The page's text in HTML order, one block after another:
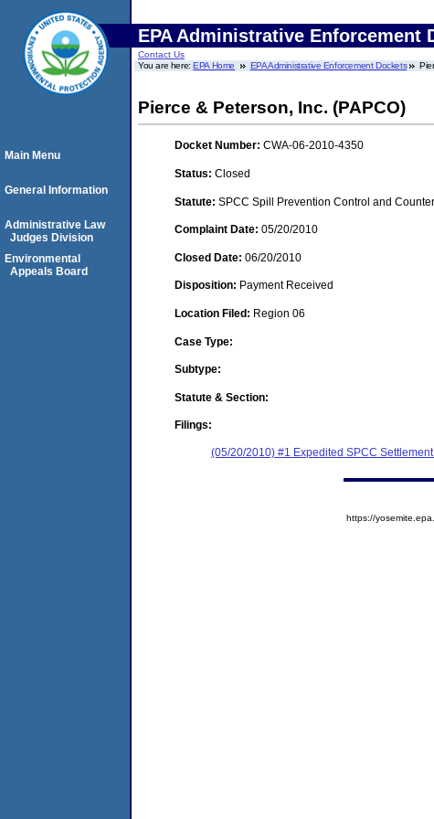
EPA Administrative Enforcement
Contact Us
You are here:EPA Home EPA Administrative Enforcement Dockets
Pierce & Peterson, Inc. (PAPCO)
Docket Number: CWA-06-2010-4350
Status: Closed
Statute: SPCC Spill Prevention Control and
Complaint Date: 05/20/2010
Closed Date: 06/20/2010
Disposition: Payment Received
Location Filed: Region 06
Case Type:
Subtype:
Statute & Section:
Filings:
(05/20/2010) #1 Expedited SPCC
Main Menu
General Information
Administrative Law
Judges Division
Environmental
Appeals Board
https://